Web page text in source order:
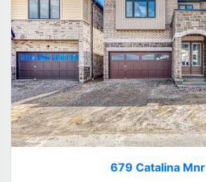
679 Catalina Mnr